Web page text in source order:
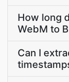
How long
WebM to
Can I